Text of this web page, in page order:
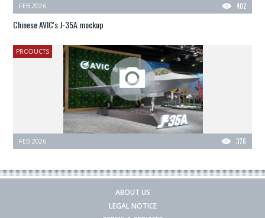
402
FEB 2026
Chinese AVIC's J-35A mockup
PRODUCTS
376
FEB 2026
ABOUT US
LEGAL NOTICE